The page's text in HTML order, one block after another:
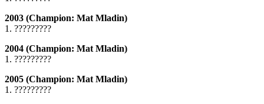
2003 (Champion: Mat Mladin)
1. ?????????
2004 (Champion: Mat Mladin)
1. ?????????
2005 (Champion: Mat Mladin)
1. ?????????